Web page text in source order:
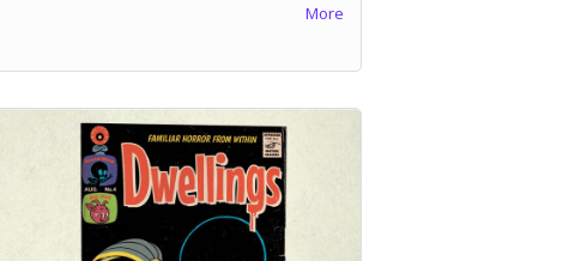
an increasingly larger murder of crows
incident
More